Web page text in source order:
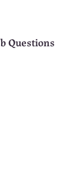
Questions